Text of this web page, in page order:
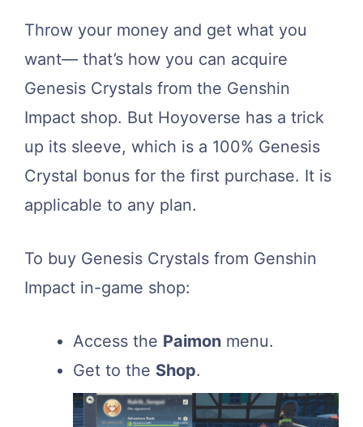
Throw your money and get what you
want— that’s how you can acquire
Genesis Crystals from the Genshin
Impact shop. But Hoyoverse has a trick
up its sleeve, which is a 100% Genesis
Crystal bonus for the first purchase. It is
applicable to any plan.
To buy Genesis Crystals from Genshin
Impact in-game shop:
Access the Paimon menu.
Get to the Shop.